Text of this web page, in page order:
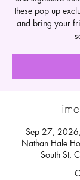
these pop up
and bring your
Sep 27,
Nathan Hale
South St,